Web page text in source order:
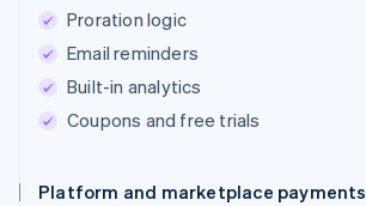
Proration logic
Email reminders
Built-in analytics
Coupons and free trials
Platform and marketplace payments